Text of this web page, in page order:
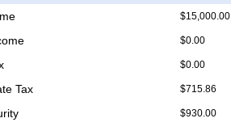
$15,000.00
$0.00
$0.00
Tax $715.86
$930.00